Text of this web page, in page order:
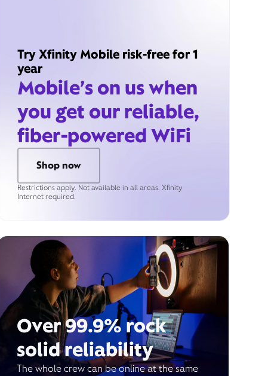
Try Xfinity Mobile risk-free for 1
year
Mobile’s on us when
you get our reliable,
fiber-powered WiFi
Shop now
Restrictions apply. Not available in all areas. Xfinity
Internet required.
Over 99.9% rock
solid reliability
The whole crew can be online at the same